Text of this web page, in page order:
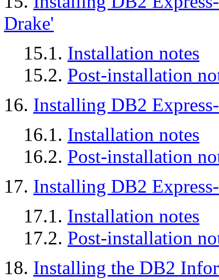
Drake'
15.1. Installation notes
15.2. Post-installation
16. Installing DB2
16.1. Installation notes
16.2. Post-installation
17. Installing DB2
17.1. Installation notes
17.2. Post-installation
18. Installing the DB2